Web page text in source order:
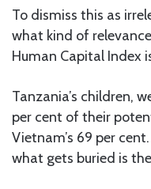
To dismiss this as
what kind of
Human Capital Index
Tanzania’s children,
per cent of their
Vietnam’s 69 per
what gets buried is